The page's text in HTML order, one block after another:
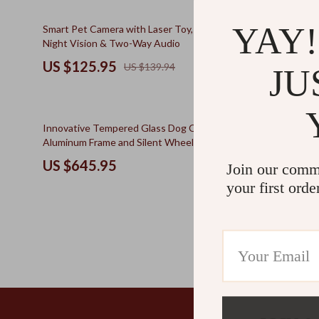
Personal Growth
Personal Growth & Wellness
The Walk Edit
Travel
10% off
Smart Pet Camera with Laser Toy, 1080P HD,
Night Vision & Two-Way Audio
US $125.95 US $139.94
Cherry
Resting Bed
US
Innovative Tempered Glass Dog Crate with
Aluminum Frame and Silent Wheels, Luxury
Kennel
US $645.95
10% off
Bohemian
Window
US
Join our
your first